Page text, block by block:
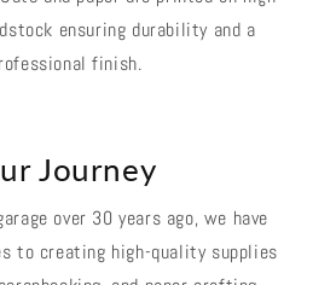
ensuring durability and a
finish.
Journey
over 30 years ago, we have
to creating high-quality supplies